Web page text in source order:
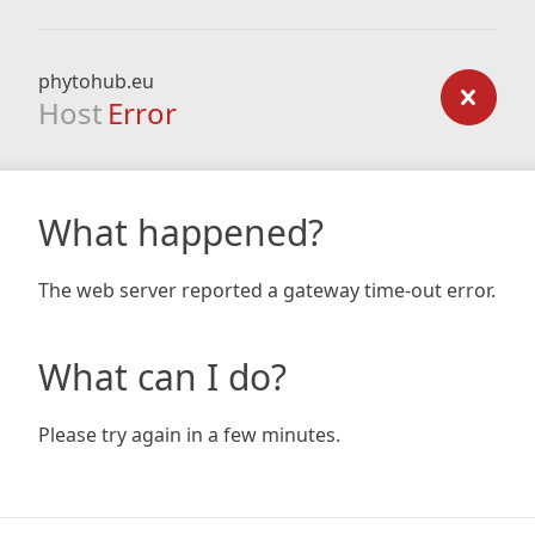
phytohub.eu
Host Error
What happened?
The web server reported a gateway time-out error.
What can I do?
Please try again in a few minutes.